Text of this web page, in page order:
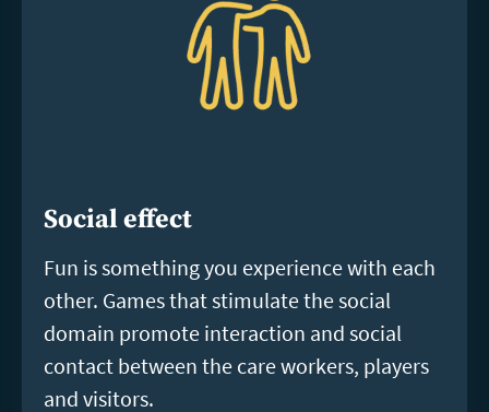
Social effect
Fun is something you experience with each
other. Games that stimulate the social
domain promote interaction and social
contact between the care workers, players
and visitors.